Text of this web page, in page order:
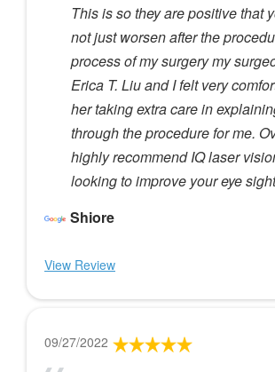
This is so they are positive that
not just worsen after the
process of my surgery my
Erica T. Liu and I felt very
her taking extra care in
through the procedure for me.
highly recommend IQ laser
looking to improve your eye
Shiore
View Review
09/27/2022